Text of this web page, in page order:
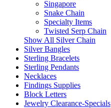
Singapore
Snake Chain
Specialty Items
Twisted Serp Chain
Show All Silver Chain
Silver Bangles
Sterling Bracelets
Sterling Pendants
Necklaces
Findings Supplies
Block Letters
Jewelry Clearance-Specials